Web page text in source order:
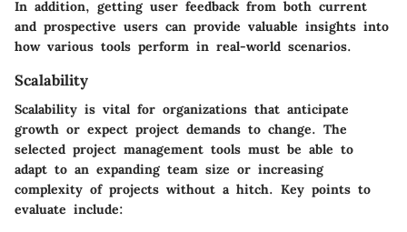
In addition, getting user feedback from both current
and prospective users can provide valuable insights into
how various tools perform in real-world scenarios.
Scalability
Scalability is vital for organizations that anticipate
growth or expect project demands to change. The
selected project management tools must be able to
adapt to an expanding team size or increasing
complexity of projects without a hitch. Key points to
evaluate include: